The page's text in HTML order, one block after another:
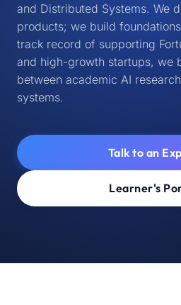
and Distributed Systems. We
products; we build
track record of supporting
and high-growth startups, we
between academic AI
systems.
Talk to an
Learner's